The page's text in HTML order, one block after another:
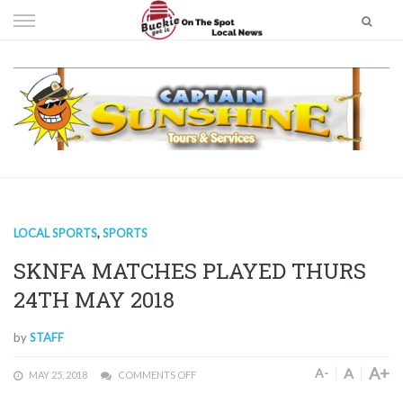
to
LOCAL SPORTS,SPORTS
SKNFA MATCHES PLAYED THURS
24TH MAY 2018
bySTAFF
MAY 25, 2018 COMMENTS OFF A- A A+